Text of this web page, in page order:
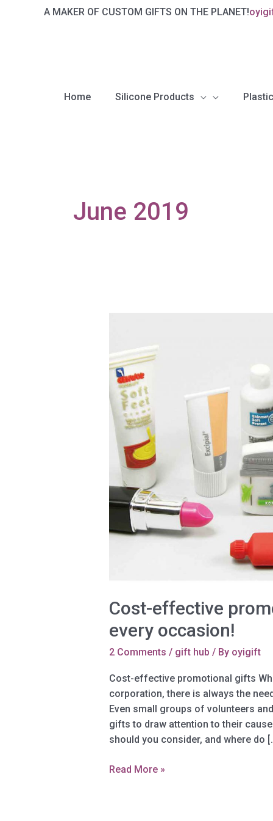
A MAKER OF CUSTOM GIFTS ON THE PLANET!
Home Silicone Products
June 2019
Cost-effective
every occasion!
2 Comments / gift hub / By oyigift
Cost-effective promotional gifts
corporation, there is always the
Even small groups of volunteers
gifts to draw attention to their
should you consider, and where do
Cost-
Read More »